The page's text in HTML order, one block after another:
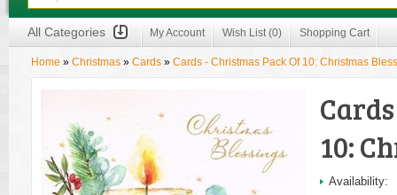
All Categories My Account Wish List (0) Shopping Cart
Home » Christmas » Cards » Cards - Christmas Pack Of 10: Christmas
10:
Availability: